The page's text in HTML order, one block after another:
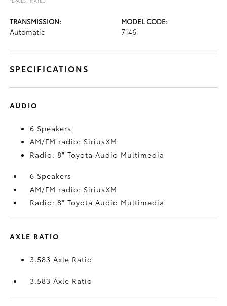
TRANSMISSION:
Automatic
MODEL CODE:
7146
SPECIFICATIONS
AUDIO
6 Speakers
AM/FM radio: SiriusXM
Radio: 8" Toyota Audio Multimedia
6 Speakers
AM/FM radio: SiriusXM
Radio: 8" Toyota Audio Multimedia
AXLE RATIO
3.583 Axle Ratio
3.583 Axle Ratio